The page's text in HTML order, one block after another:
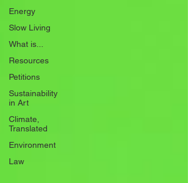
Energy
Slow Living
What is...
Resources
Petitions
Sustainability
in Art
Climate,
Translated
Environment
Law